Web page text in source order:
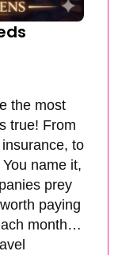
the most
true! From
to
name it,
prey
paying
month…